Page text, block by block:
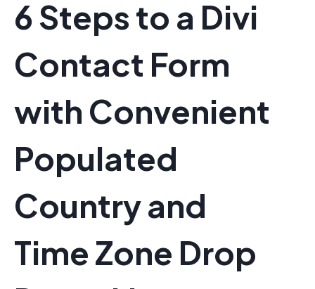
6 Steps to a Divi
Contact Form
with Convenient
Populated
Country and
Time Zone Drop